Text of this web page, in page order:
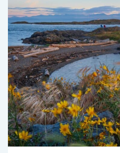
VICTORIA,
BC
(LOCAL’S
GUIDE)